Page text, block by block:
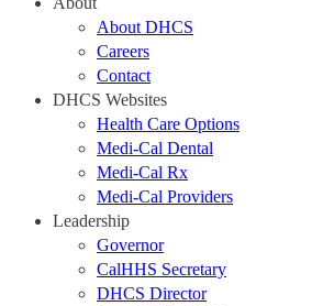
About DHCS
Careers
Contact
DHCS Websites
Health Care Options
Medi-Cal Dental
Medi-Cal Rx
Medi-Cal Providers
Leadership
Governor
CalHHS Secretary
DHCS Director